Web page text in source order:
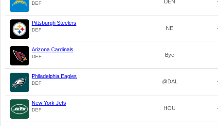
DEF DEN
Pittsburgh Steelers
DEF NE
Arizona Cardinals
DEF Bye
Philadelphia Eagles
DEF @DAL
New York Jets
DEF HOU